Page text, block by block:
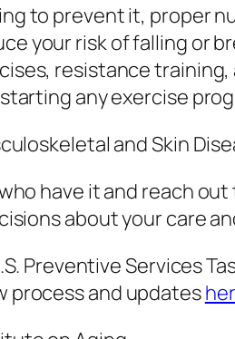
to prevent it, proper
your risk of falling or
resistance
any exercise
and Skin
have it and reach
about your care
Preventive Services
process and updates